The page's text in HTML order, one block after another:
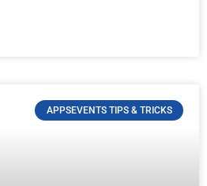
APPSEVENTS TIPS & TRICKS